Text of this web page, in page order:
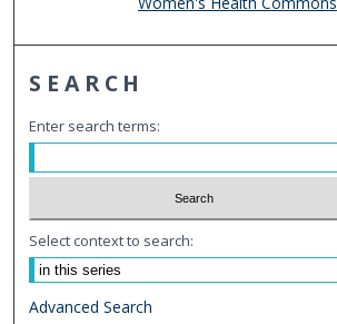
SEARCH
Enter search terms:
Select context to search:
Advanced Search